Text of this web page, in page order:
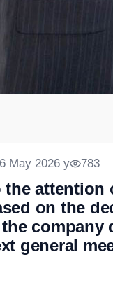
May 2026 y 783
the attention
on the
company
general